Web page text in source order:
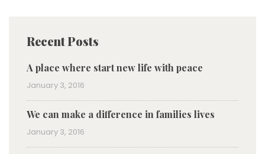
Recent Posts
A place where start new life with peace
January 3, 2016
We can make a difference in families lives
January 3, 2016